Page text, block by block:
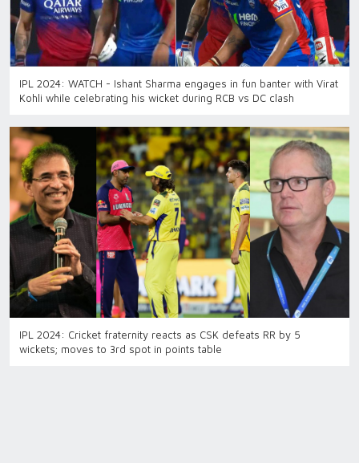
IPL 2024: WATCH - Ishant Sharma engages in fun banter with Virat
Kohli while celebrating his wicket during RCB vs DC clash
IPL 2024: Cricket fraternity reacts as CSK defeats RR by 5
wickets; moves to 3rd spot in points table